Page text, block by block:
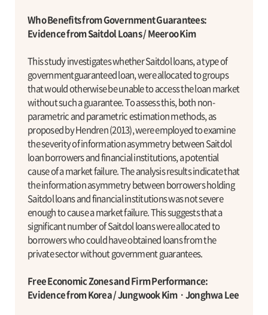
Who Benefits from Government Guarantees:
Evidence from Saitdol Loans / Meeroo Kim
This study investigates whether Saitdol loans, a type of
governmentguaranteed loan, were allocated to groups
that would otherwise be unable to access the loan market
without such a guarantee. To assess this, both non-
parametric and parametric estimation methods, as
proposed by Hendren (2013), were employed to examine
the severity of information asymmetry between Saitdol
loan borrowers and financial institutions, a potential
cause of a market failure. The analysis results indicate that
the information asymmetry between borrowers holding
Saitdol loans and financial institutions was not severe
enough to cause a market failure. This suggests that a
significant number of Saitdol loans were allocated to
borrowers who could have obtained loans from the
private sector without government guarantees.
Free Economic Zones and Firm Performance:
Evidence from Korea / Jungwook KimㆍJonghwa Lee